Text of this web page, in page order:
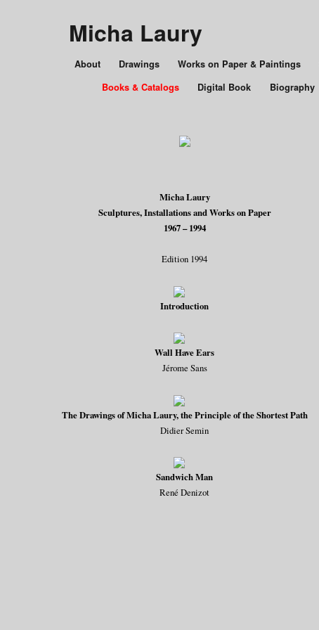
Micha Laury
About Drawings Works on Paper & Paintings
Books & Catalogs
Digital Book Biography
Micha Laury
Sculptures, Installations and Works on Paper
1967 – 1994
Edition 1994
Introduction
Wall Have Ears
Jérome Sans
The Drawings of Micha Laury, the Principle of the Shortest Path
Didier Semin
Sandwich Man
René Denizot